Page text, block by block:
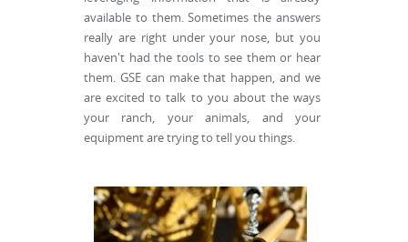
available to them. Sometimes the answers
really are right under your nose, but you
haven't had the tools to see them or hear
them. GSE can make that happen, and we
are excited to talk to you about the ways
your ranch, your animals, and your
equipment are trying to tell you things.